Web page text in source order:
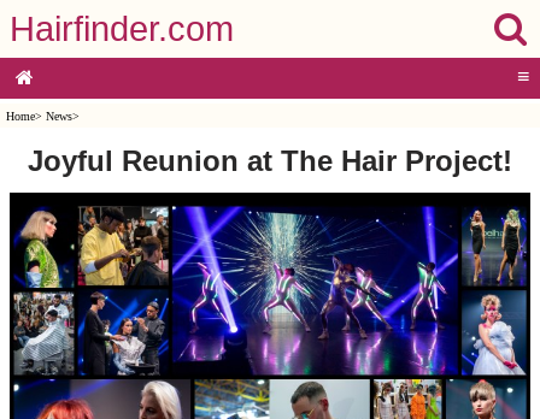
Hairfinder.com
≡
Home> News>
Joyful Reunion at The Hair Project!